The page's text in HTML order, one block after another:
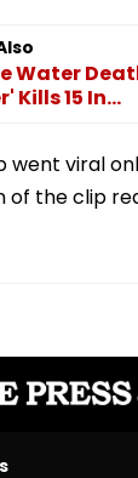
Water
Kills 15 In...
went viral
the clip